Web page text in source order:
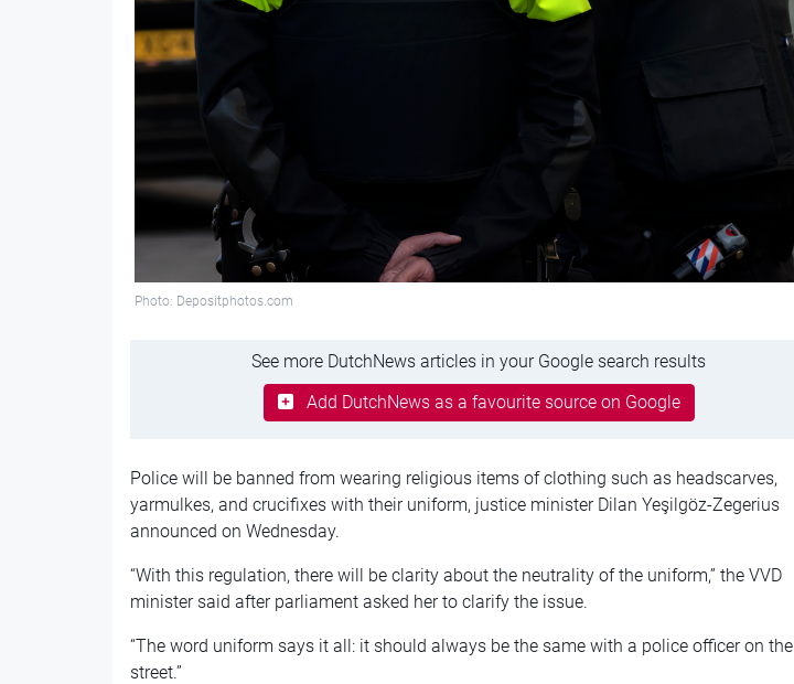
Photo: Depositphotos.com
See more DutchNews articles in your Google search results
Add DutchNews as a favourite source on Google
Police will be banned from wearing religious items of clothing such as headscarves,
yarmulkes, and crucifixes with their uniform, justice minister Dilan Yeşilgöz-Zegerius
announced on Wednesday.
“With this regulation, there will be clarity about the neutrality of the uniform,” the VVD
minister said after parliament asked her to clarify the issue.
“The word uniform says it all: it should always be the same with a police officer on the
street.”